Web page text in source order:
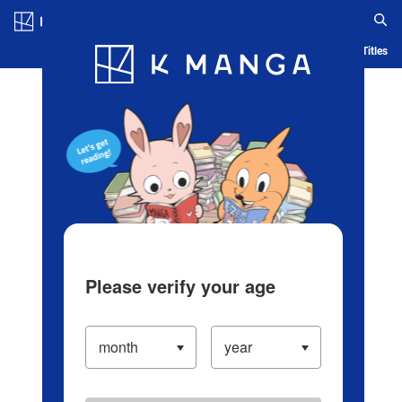
Blog App Ranking History Serialized Titles
Please verify your age